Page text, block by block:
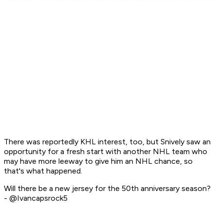
There was reportedly KHL interest, too, but Snively saw an
opportunity for a fresh start with another NHL team who
may have more leeway to give him an NHL chance, so
that's what happened.
Will there be a new jersey for the 50th anniversary season?
- @Ivancapsrock5